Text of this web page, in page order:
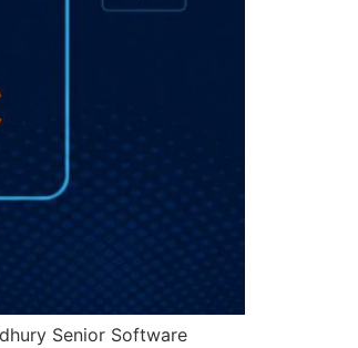
Senior Software